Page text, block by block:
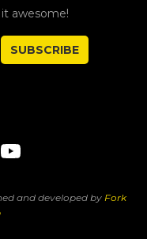
awesome!
SUBSCRIBE
and developed by Fork